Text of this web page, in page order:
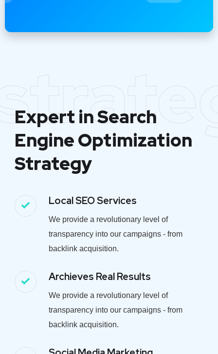
Expert in Search
Engine Optimization
Strategy
Local SEO Services
We provide a revolutionary level of
transparency into our campaigns - from
backlink acquisition.
Archieves Real Results
We provide a revolutionary level of
transparency into our campaigns - from
backlink acquisition.